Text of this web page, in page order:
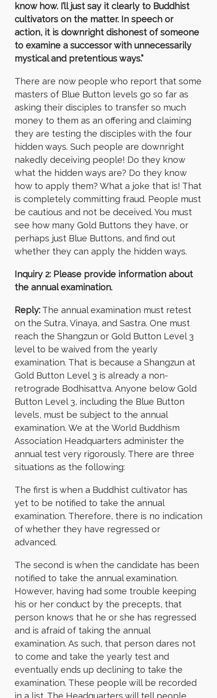
know how. I’ll just say it clearly to Buddhist
cultivators on the matter. In speech or
action, it is downright dishonest of someone
to examine a successor with unnecessarily
mystical and pretentious ways.”
There are now people who report that some
masters of Blue Button levels go so far as
asking their disciples to transfer so much
money to them as an offering and claiming
they are testing the disciples with the four
hidden ways. Such people are downright
nakedly deceiving people! Do they know
what the hidden ways are? Do they know
how to apply them? What a joke that is! That
is completely committing fraud. People must
be cautious and not be deceived. You must
see how many Gold Buttons they have, or
perhaps just Blue Buttons, and find out
whether they can apply the hidden ways.
Inquiry 2: Please provide information about
the annual examination.
Reply: The annual examination must retest
on the Sutra, Vinaya, and Sastra. One must
reach the Shangzun or Gold Button Level 3
level to be waived from the yearly
examination. That is because a Shangzun at
Gold Button Level 3 is already a non-
retrograde Bodhisattva. Anyone below Gold
Button Level 3, including the Blue Button
levels, must be subject to the annual
examination. We at the World Buddhism
Association Headquarters administer the
annual test very rigorously. There are three
situations as the following:
The first is when a Buddhist cultivator has
yet to be notified to take the annual
examination. Therefore, there is no indication
of whether they have regressed or
advanced.
The second is when the candidate has been
notified to take the annual examination.
However, having had some trouble keeping
his or her conduct by the precepts, that
person knows that he or she has regressed
and is afraid of taking the annual
examination. As such, that person dares not
to come and take the yearly test and
eventually ends up declining to take the
examination. These people will be recorded
in a list. The Headquarters will tell people